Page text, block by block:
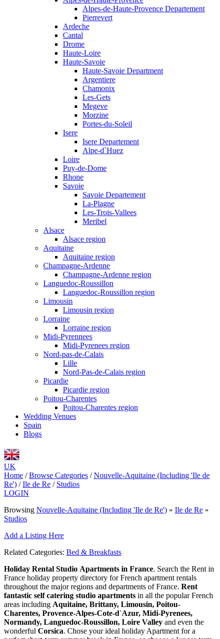
Alpes-de-Haute-Provence Departement
Pierrevert
Ardeche
Cantal
Drome
Haute-Loire
Haute-Savoie
Haute-Savoie Department
Argentiere
Chamonix
Les-Gets
Megeve
Morzine
Portes-du-Soleil
Isere
Isere Departement
Alpe-d`Huez
Loire
Puy-de-Dome
Rhone
Savoie
Savoie Departement
La-Plagne
Les-Trois-Vallees
Meribel
Alsace
Alsace region
Aquitaine
Aquitaine region
Champagne-Ardenne
Champagne-Ardenne region
Languedoc-Roussillon
Languedoc-Roussillon region
Limousin
Limousin region
Lorraine
Lorraine region
Midi-Pyrennees
Midi-Pyrenees region
Nord-pas-de-Calais
Lille
Nord-Pas-de-Calais region
Picardie
Picardie region
Poitou-Charentes
Poitou-Charentes region
Wedding Venues
Spain
Blogs
UK
Home / Browse Categories / Nouvelle-Aquitaine (Including 'Ile de
Re') / Ile de Re / Studios
LOGIN
Browsing Nouvelle-Aquitaine (Including 'Ile de Re') » Ile de Re »
Studios
Add a Listing Here
Related Categories: Bed & Breakfasts
Holiday Rental Studio Apartments in France. Search the Rent in
France holiday property directory for French apartment rentals
throughout the major regions and departments of France. Rent
fantastic self catering studio apartments in all the popular French
areas including Aquitaine, Brittany, Limousin, Poitou-
Charentes, Provence-Alpes-Cote-d`Azur, Midi-Pyrenees,
Normandy, Languedoc-Roussillon, Loire Valley and even the
wonderful Corsica. Chose your ideal holiday Apartment for a